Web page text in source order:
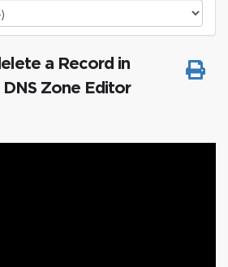
a Record in
Zone Editor